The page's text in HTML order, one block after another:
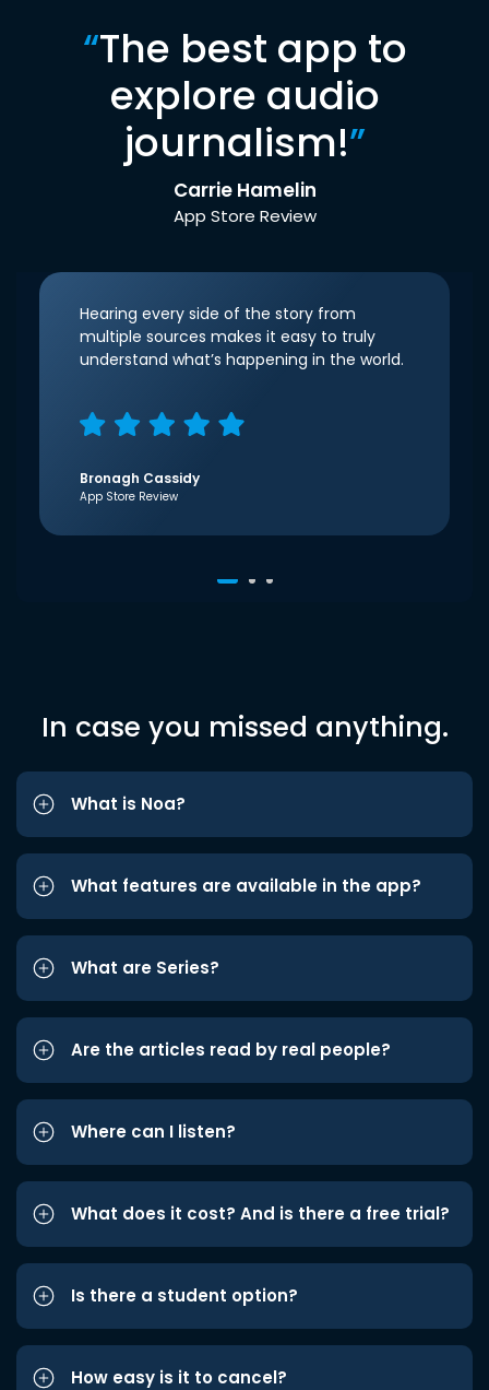
“The best app to
explore audio
journalism!”
Carrie Hamelin
App Store Review
Hearing every side of the story from
multiple sources makes it easy to truly
understand what’s happening in the world.
Bronagh Cassidy
App Store Review
In case you missed anything.
What is Noa?
What features are available in the app?
What are Series?
Are the articles read by real people?
Where can I listen?
What does it cost? And is there a free trial?
Is there a student option?
How easy is it to cancel?